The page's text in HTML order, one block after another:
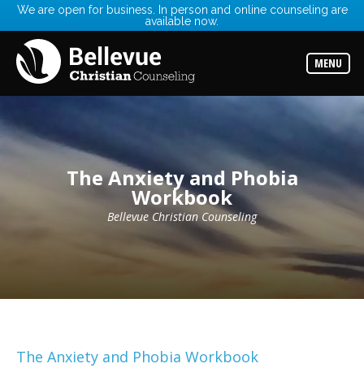
We are open for business. In person and online counseling are
available now.
MENU
Read
about
the
expertise
available
Locations
Choose
best
The Anxiety and Phobia
Workbook
Bellevue Christian Counseling
The Anxiety and Phobia Workbook